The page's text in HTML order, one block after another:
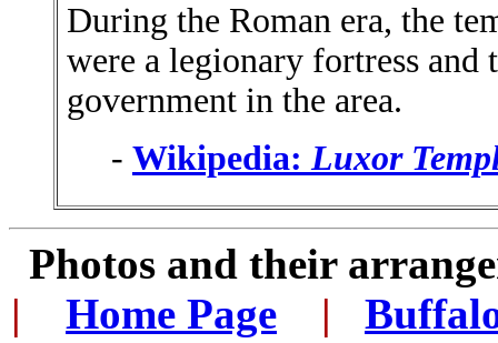
During the Roman era, the
were a legionary fortress and
government in the area.
- Wikipedia: Luxor
Photos and their
|
Home Page |